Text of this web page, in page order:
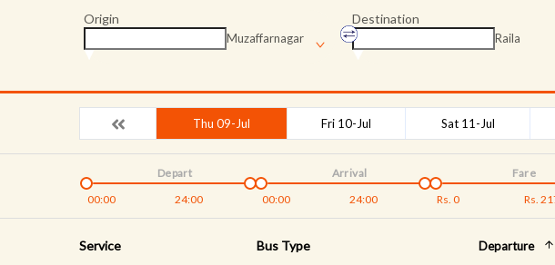
Origin
Muzaffarnagar
Destination
Raila
Thu 09-Jul Fri 10-Jul Sat 11-Jul
00:00 24:00
Depart
00:00
24:00
Arrival
Rs. 0 Rs.
Fare
Service Bus Type Departure